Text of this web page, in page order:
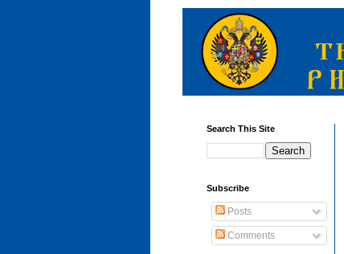
Search This Site
Subscribe
Posts
Comments